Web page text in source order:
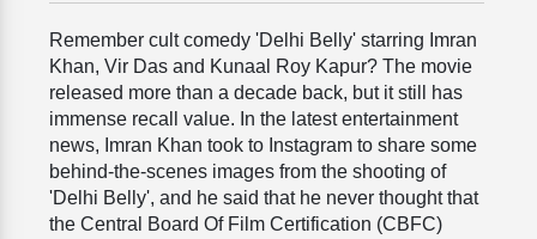
Remember cult comedy 'Delhi Belly' starring Imran
Khan, Vir Das and Kunaal Roy Kapur? The movie
released more than a decade back, but it still has
immense recall value. In the latest entertainment
news, Imran Khan took to Instagram to share some
behind-the-scenes images from the shooting of
'Delhi Belly', and he said that he never thought that
the Central Board Of Film Certification (CBFC)